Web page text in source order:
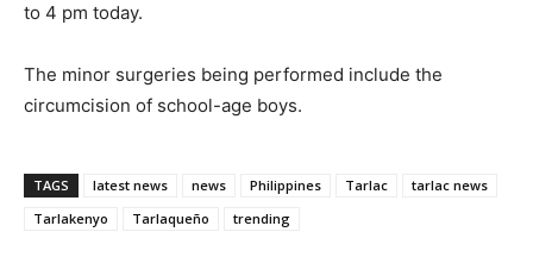
to 4 pm today.
The minor surgeries being performed include the
circumcision of school-age boys.
TAGS latest news news Philippines Tarlac
tarlac news
Tarlakenyo
Tarlaqueño trending